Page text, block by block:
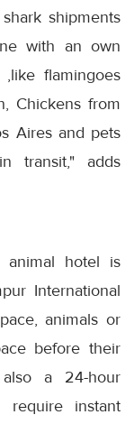
shipments
with an own
flamingoes
Chickens from
Aires and pets
transit," adds
animal hotel is
International
animals or
before their
a 24-hour
require instant